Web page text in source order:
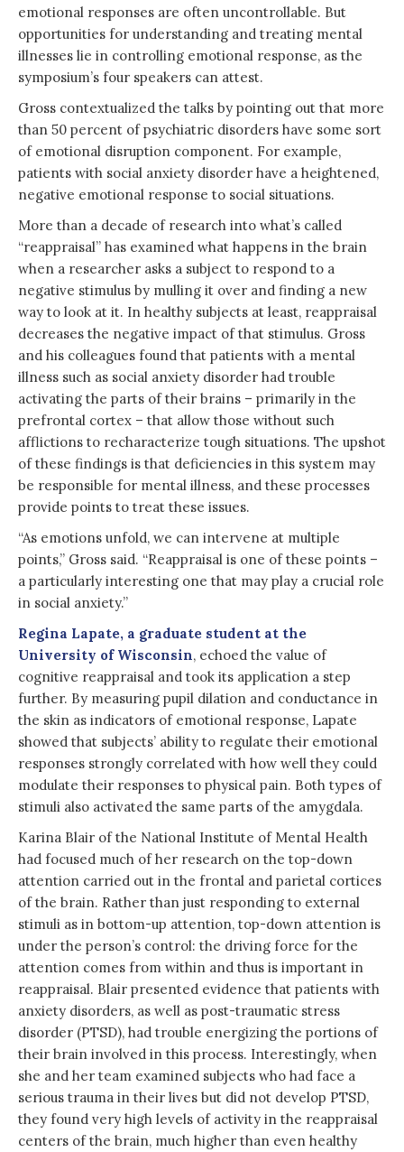
emotional responses are often uncontrollable. But
opportunities for understanding and treating mental
illnesses lie in controlling emotional response, as the
symposium’s four speakers can attest.
Gross contextualized the talks by pointing out that more
than 50 percent of psychiatric disorders have some sort
of emotional disruption component. For example,
patients with social anxiety disorder have a heightened,
negative emotional response to social situations.
More than a decade of research into what’s called
“reappraisal” has examined what happens in the brain
when a researcher asks a subject to respond to a
negative stimulus by mulling it over and finding a new
way to look at it. In healthy subjects at least, reappraisal
decreases the negative impact of that stimulus. Gross
and his colleagues found that patients with a mental
illness such as social anxiety disorder had trouble
activating the parts of their brains – primarily in the
prefrontal cortex – that allow those without such
afflictions to recharacterize tough situations. The upshot
of these findings is that deficiencies in this system may
be responsible for mental illness, and these processes
provide points to treat these issues.
“As emotions unfold, we can intervene at multiple
points,” Gross said. “Reappraisal is one of these points –
a particularly interesting one that may play a crucial role
in social anxiety.”
Regina Lapate, a graduate student at the
University of Wisconsin, echoed the value of
cognitive reappraisal and took its application a step
further. By measuring pupil dilation and conductance in
the skin as indicators of emotional response, Lapate
showed that subjects’ ability to regulate their emotional
responses strongly correlated with how well they could
modulate their responses to physical pain. Both types of
stimuli also activated the same parts of the amygdala.
Karina Blair of the National Institute of Mental Health
had focused much of her research on the top-down
attention carried out in the frontal and parietal cortices
of the brain. Rather than just responding to external
stimuli as in bottom-up attention, top-down attention is
under the person’s control: the driving force for the
attention comes from within and thus is important in
reappraisal. Blair presented evidence that patients with
anxiety disorders, as well as post-traumatic stress
disorder (PTSD), had trouble energizing the portions of
their brain involved in this process. Interestingly, when
she and her team examined subjects who had face a
serious trauma in their lives but did not develop PTSD,
they found very high levels of activity in the reappraisal
centers of the brain, much higher than even healthy